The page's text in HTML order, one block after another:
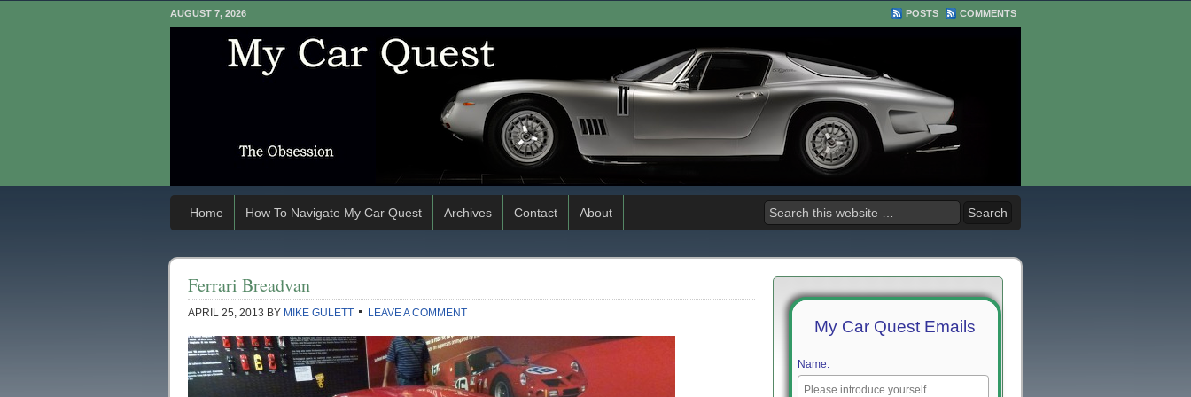
AUGUST 7, 2026 POSTS COMMENTS
Home How To Navigate My Car Quest Archives Contact About
Ferrari Breadvan
APRIL 25, 2013 BY MIKE GULETT LEAVE A COMMENT
My Car Quest Emails
Name: